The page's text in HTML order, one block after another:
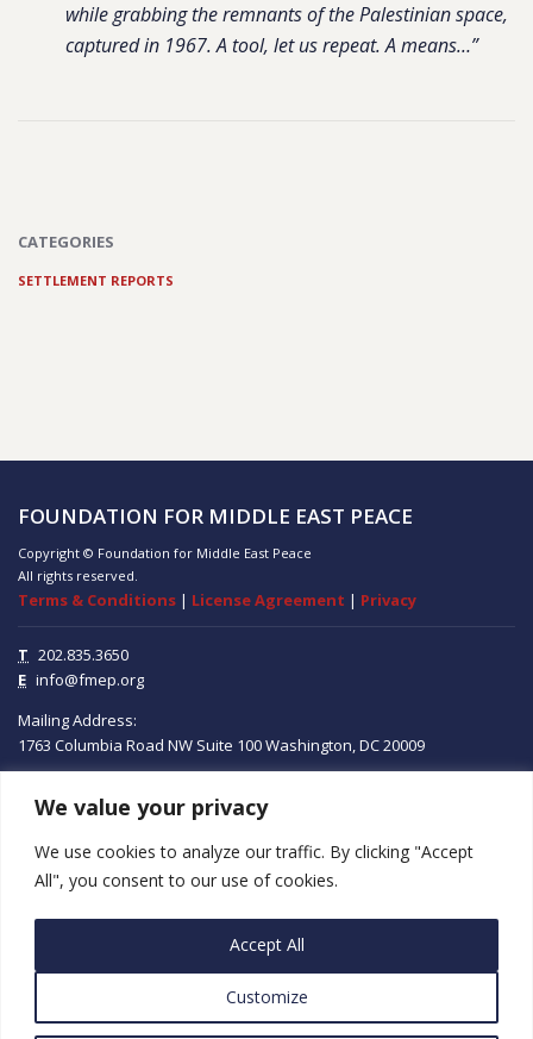
We value your privacy
We use cookies to analyze our traffic. By clicking "Accept
All", you consent to our use of cookies.
Customize
Accept All
while grabbing the remnants of the Palestinian space,
captured in 1967. A tool, let us repeat. A means…”
CATEGORIES
SETTLEMENT REPORTS
FOUNDATION FOR MIDDLE EAST PEACE
Copyright © Foundation for Middle East Peace
All rights reserved.
Terms & Conditions | License Agreement | Privacy
T 202.835.3650
E info@fmep.org
Mailing Address:
1763 Columbia Road NW Suite 100Washington, DC20009
ABOUT
GRANTS